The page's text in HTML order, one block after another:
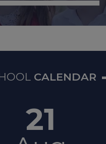
CALENDAR
21
to Sheffield
Hospital because
Foundation Trust